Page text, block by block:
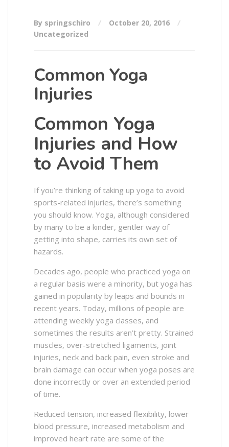
By springschiro
October 20, 2016
Uncategorized
Common Yoga
Injuries
Common Yoga
Injuries and How
to Avoid Them
If you’re thinking of taking up yoga to avoid
sports-related injuries, there’s something
you should know. Yoga, although considered
by many to be a kinder, gentler way of
getting into shape, carries its own set of
hazards.
Decades ago, people who practiced yoga on
a regular basis were a minority, but yoga has
gained in popularity by leaps and bounds in
recent years. Today, millions of people are
attending weekly yoga classes, and
sometimes the results aren’t pretty. Strained
muscles, over-stretched ligaments, joint
injuries, neck and back pain, even stroke and
brain damage can occur when yoga poses are
done incorrectly or over an extended period
of time.
Reduced tension, increased flexibility, lower
blood pressure, increased metabolism and
improved heart rate are some of the